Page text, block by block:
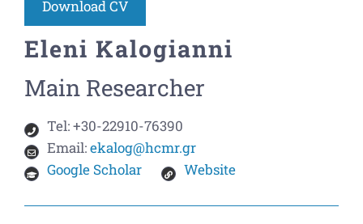
Download CV
Eleni Kalogianni
Main Researcher
Tel:+30-22910-76390
Email:ekalog@hcmr.gr
Google Scholar
Website